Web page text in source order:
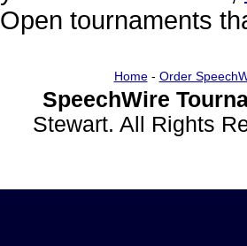
Open tournaments
Home- Order
SpeechWire
Stewart. All Rights